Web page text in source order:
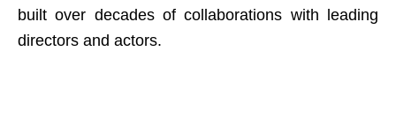
built over decades of collaborations with leading
directors and actors.